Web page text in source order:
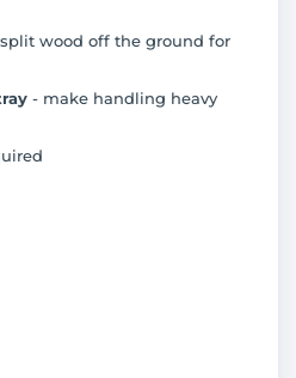
split wood off the ground for
- make handling heavy